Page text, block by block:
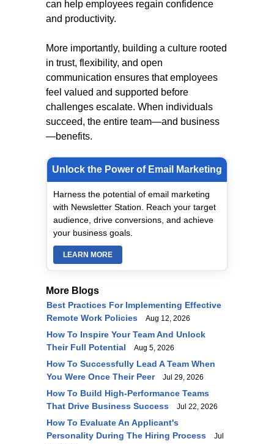
can help employees regain confidence
and productivity.
More importantly, building a culture rooted
in trust, flexibility, and open
communication ensures that employees
feel valued and supported before
challenges escalate. When individuals
succeed, the entire team—and business
—benefits.
Unlock the Power of Email Marketing
Harness the potential of email marketing
with Newsletter Station. Reach your target
audience, drive conversions, and achieve
your business goals.
LEARN MORE
More Blogs
Best Practices For Implementing Effective
Remote Work Policies
Aug 12, 2026
How To Inspire Your Team And Unlock
Their Full Potential
Aug 5, 2026
How To Successfully Lead A Team When
You Were Once Their Peer
Jul 29, 2026
How To Build High-Performance Teams
That Drive Business Success
Jul 22, 2026
How To Evaluate An Applicant's
Personality During The Hiring Process
Jul